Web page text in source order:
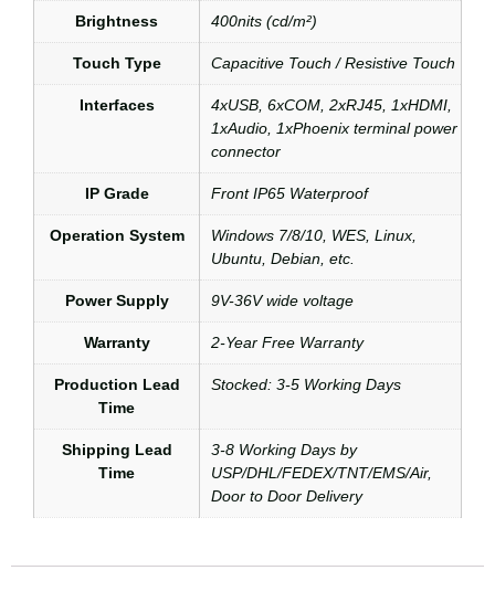
Brightness 400nits (cd/m²)
Touch Type Capacitive Touch / Resistive Touch
Interfaces
4xUSB, 6xCOM, 2xRJ45, 1xHDMI,
1xAudio, 1xPhoenix terminal power
connector
IP Grade Front IP65 Waterproof
Operation System
Windows 7/8/10, WES, Linux,
Ubuntu, Debian, etc.
Power Supply 9V-36V wide voltage
Warranty 2-Year Free Warranty
Production Lead
Time
Stocked: 3-5 Working Days
Shipping Lead
Time
3-8 Working Days by
USP/DHL/FEDEX/TNT/EMS/Air,
Door to Door Delivery